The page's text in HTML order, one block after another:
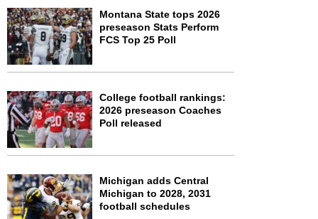
Montana State tops 2026
preseason Stats Perform
FCS Top 25 Poll
College football rankings:
2026 preseason Coaches
Poll released
Michigan adds Central
Michigan to 2028, 2031
football schedules